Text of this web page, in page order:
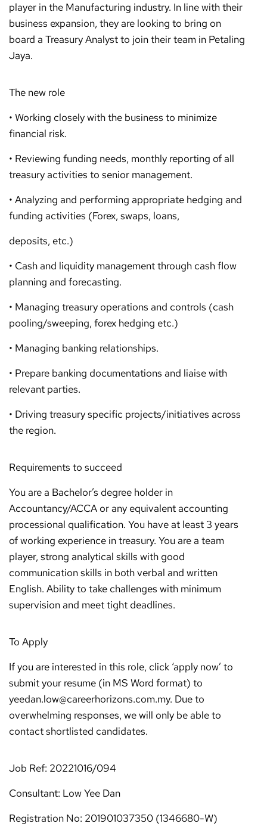
player in the Manufacturing industry. In line with their
business expansion, they are looking to bring on
board a Treasury Analyst to join their team in Petaling
Jaya.
The new role
• Working closely with the business to minimize
financial risk.
• Reviewing funding needs, monthly reporting of all
treasury activities to senior management.
• Analyzing and performing appropriate hedging and
funding activities (Forex, swaps, loans,
deposits, etc.)
• Cash and liquidity management through cash flow
planning and forecasting.
• Managing treasury operations and controls (cash
pooling/sweeping, forex hedging etc.)
• Managing banking relationships.
• Prepare banking documentations and liaise with
relevant parties.
• Driving treasury specific projects/initiatives across
the region.
Requirements to succeed
You are a Bachelor’s degree holder in
Accountancy/ACCA or any equivalent accounting
processional qualification. You have at least 3 years
of working experience in treasury. You are a team
player, strong analytical skills with good
communication skills in both verbal and written
English. Ability to take challenges with minimum
supervision and meet tight deadlines.
To Apply
If you are interested in this role, click ‘apply now’ to
submit your resume (in MS Word format) to
yeedan.low@careerhorizons.com.my. Due to
overwhelming responses, we will only be able to
contact shortlisted candidates.
Job Ref: 20221016/094
Consultant: Low Yee Dan
Registration No: 201901037350 (1346680-W)